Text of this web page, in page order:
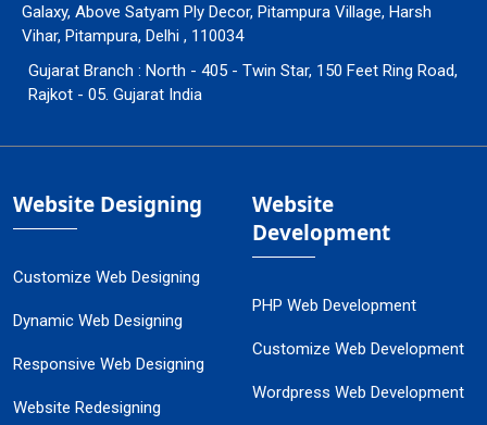
Galaxy, Above Satyam Ply Decor, Pitampura Village, Harsh
Vihar, Pitampura, Delhi , 110034
Gujarat Branch : North - 405 - Twin Star, 150 Feet Ring Road,
Rajkot - 05. Gujarat India
Website Designing
Customize Web Designing
Dynamic Web Designing
Responsive Web Designing
Website Redesigning
Website
Development
PHP Web Development
Customize Web Development
Wordpress Web Development